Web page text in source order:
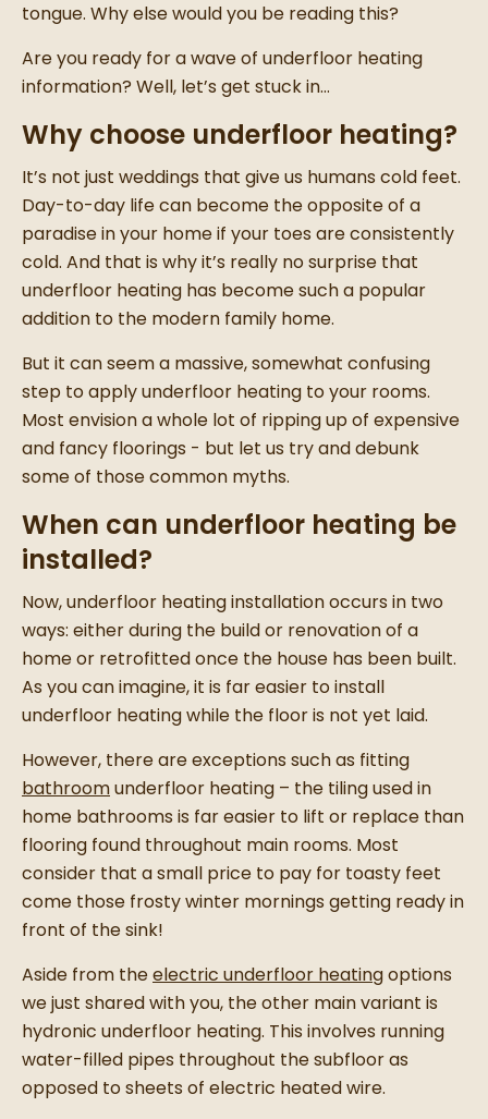
tongue. Why else would you be reading this?
Are you ready for a wave of underfloor heating
information? Well, let’s get stuck in…
Why choose underfloor heating?
It’s not just weddings that give us humans cold feet.
Day-to-day life can become the opposite of a
paradise in your home if your toes are consistently
cold. And that is why it’s really no surprise that
underfloor heating has become such a popular
addition to the modern family home.
But it can seem a massive, somewhat confusing
step to apply underfloor heating to your rooms.
Most envision a whole lot of ripping up of expensive
and fancy floorings - but let us try and debunk
some of those common myths.
When can underfloor heating be
installed?
Now, underfloor heating installation occurs in two
ways: either during the build or renovation of a
home or retrofitted once the house has been built.
As you can imagine, it is far easier to install
underfloor heating while the floor is not yet laid.
However, there are exceptions such as fitting
bathroomunderfloor heating – the tiling used in
home bathrooms is far easier to lift or replace than
flooring found throughout main rooms. Most
consider that a small price to pay for toasty feet
come those frosty winter mornings getting ready in
front of the sink!
Aside from theelectric underfloor heatingoptions
we just shared with you, the other main variant is
hydronic underfloor heating. This involves running
water-filled pipes throughout the subfloor as
opposed to sheets of electric heated wire.